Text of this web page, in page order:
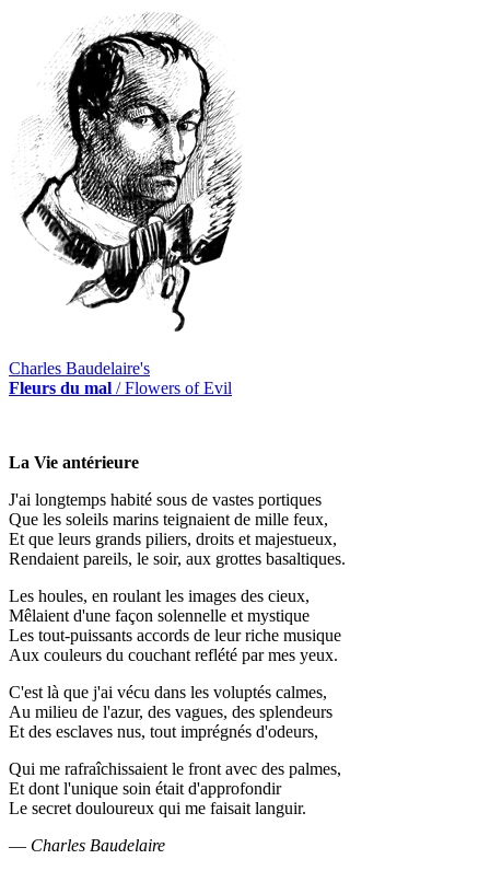
Charles Baudelaire's
Fleurs du mal / Flowers of Evil
La Vie antérieure
J'ai longtemps habité sous de vastes portiques
Que les soleils marins teignaient de mille feux,
Et que leurs grands piliers, droits et majestueux,
Rendaient pareils, le soir, aux grottes basaltiques.
Les houles, en roulant les images des cieux,
Mêlaient d'une façon solennelle et mystique
Les tout-puissants accords de leur riche musique
Aux couleurs du couchant reflété par mes yeux.
C'est là que j'ai vécu dans les voluptés calmes,
Au milieu de l'azur, des vagues, des splendeurs
Et des esclaves nus, tout imprégnés d'odeurs,
Qui me rafraîchissaient le front avec des palmes,
Et dont l'unique soin était d'approfondir
Le secret douloureux qui me faisait languir.
— Charles Baudelaire